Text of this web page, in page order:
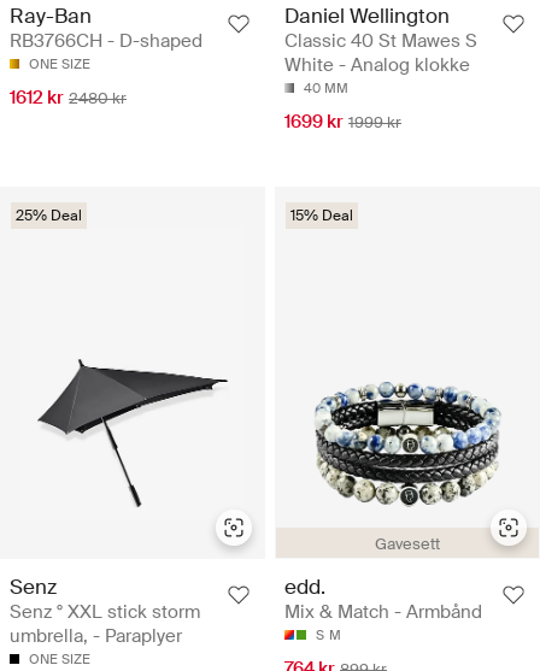
Ray-Ban
RB3766CH - D-shaped
ONE SIZE
1612 kr 2480 kr
Daniel Wellington
Classic 40 St Mawes S
White - Analog klokke
40 MM
1699 kr 1999 kr
25% Deal
Senz
Senz ° XXL stick storm
umbrella, - Paraplyer
ONE SIZE
Gavesett
15% Deal
edd.
Mix & Match - Armbånd
S M